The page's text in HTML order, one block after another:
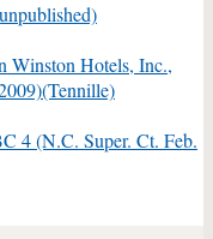
Winston Hotels, Inc.,
4 (N.C. Super. Ct. Feb.